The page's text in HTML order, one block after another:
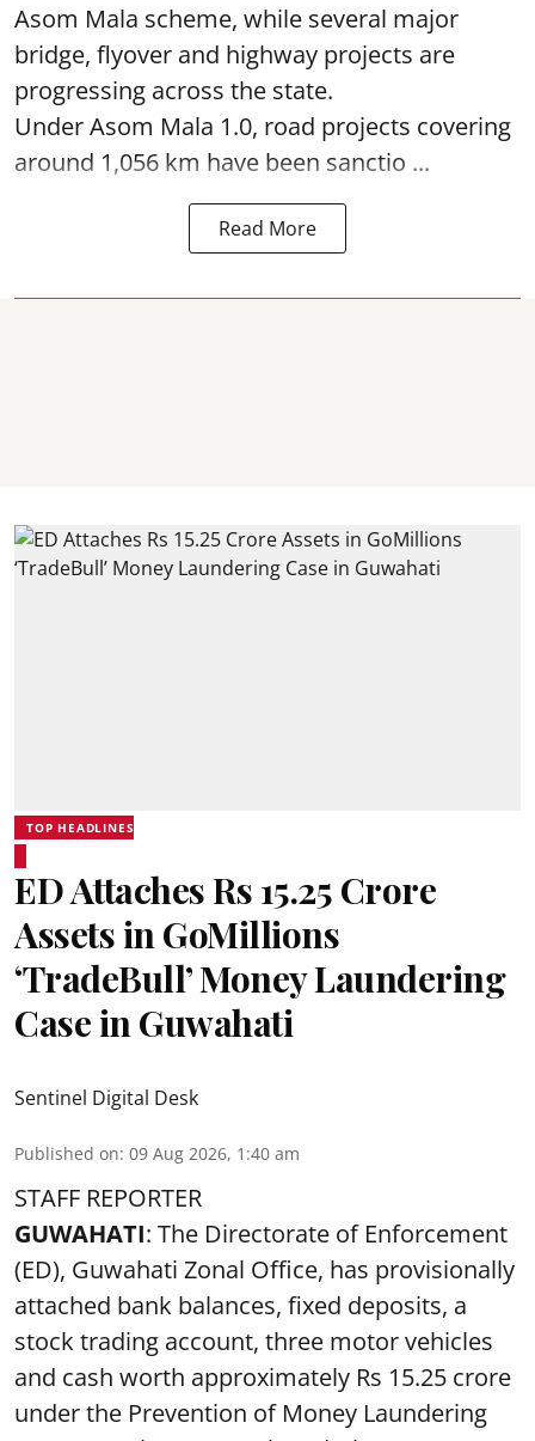
Asom Mala scheme, while several major
bridge, flyover and highway projects are
progressing across the state.
Under Asom Mala 1.0, road projects covering
around 1,056 km have been sanctio ...
Read More
TOP HEADLINES
ED Attaches Rs 15.25 Crore
Assets in GoMillions
‘TradeBull’ Money Laundering
Case in Guwahati
Sentinel Digital Desk
Published on: 09 Aug 2026, 1:40 am
STAFF REPORTER
GUWAHATI: The Directorate of Enforcement
(ED), Guwahati Zonal Office, has provisionally
attached bank balances, fixed deposits, a
stock trading account, three motor vehicles
and cash worth approximately Rs 15.25 crore
under the Prevention of Money Laundering